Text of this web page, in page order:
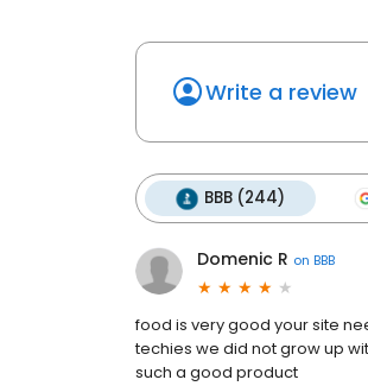
Write a review
BBB (244)
Domenic R on BBB
food is very good your site
techies we did not grow up
such a good product